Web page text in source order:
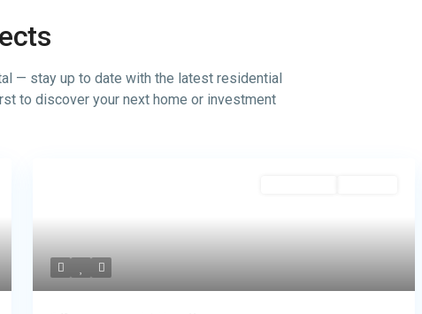
— stay up to date with the latest residential
to discover your next home or investment